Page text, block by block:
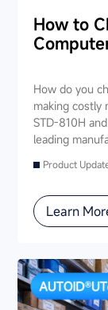
How to
How do you
making costly
STD-810H
leading
Datalogic —
experience,
also provides
warehousing
partner and
Product
Learn